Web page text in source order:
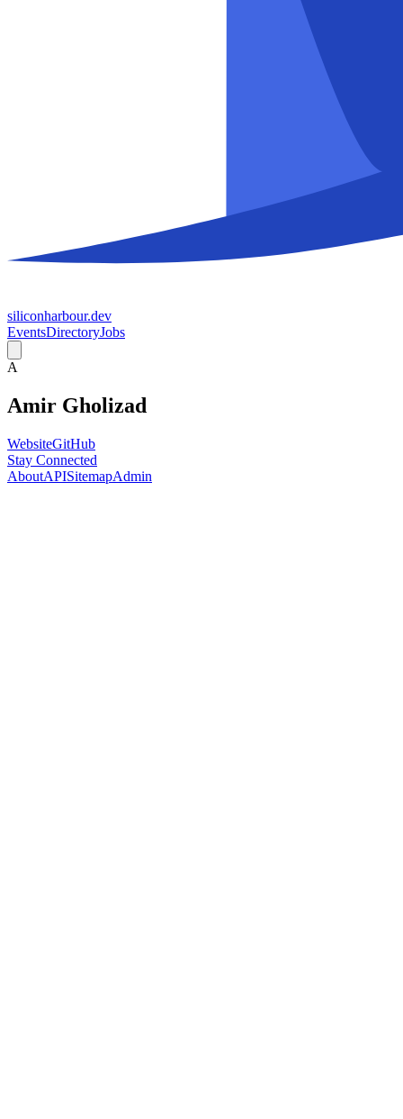
siliconharbour.dev
EventsDirectoryJobs
A
Amir Gholizad
WebsiteGitHub
Stay Connected
AboutAPISitemapAdmin